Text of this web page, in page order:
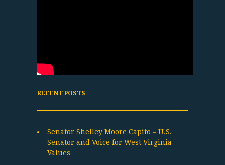
RECENT POSTS
Senator Shelley Moore Capito – U.S.
Senator and Voice for West Virginia
Values